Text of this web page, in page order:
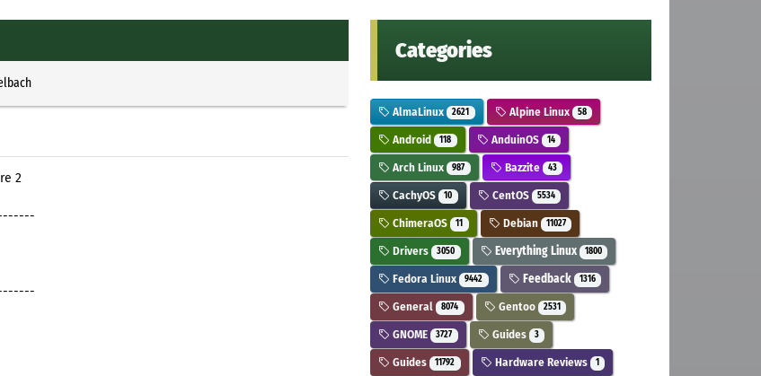
2
Categories
AlmaLinux 2621 Alpine Linux 58
Android 118 AnduinOS 14
Arch Linux 987 Bazzite 43
CachyOS 10 CentOS 5534
ChimeraOS 11 Debian 11027
Drivers 3050 Everything Linux 1800
Fedora Linux 9442 Feedback 1316
General 8074 Gentoo 2531
GNOME 3727 Guides 3
Guides 11792 Hardware Reviews 1